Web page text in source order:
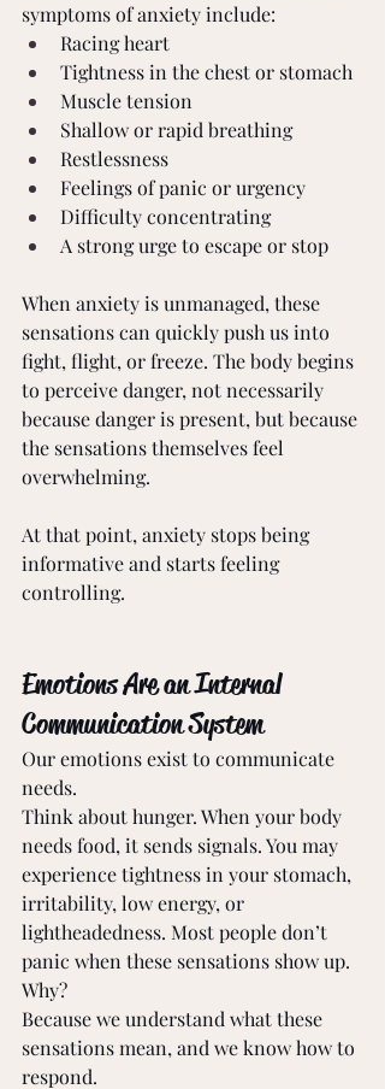
symptoms of anxiety include:
Racing heart
Tightness in the chest or stomach
Muscle tension
Shallow or rapid breathing
Restlessness
Feelings of panic or urgency
Difficulty concentrating
A strong urge to escape or stop
When anxiety is unmanaged, these
sensations can quickly push us into
fight, flight, or freeze. The body begins
to perceive danger, not necessarily
because danger is present, but because
the sensations themselves feel
overwhelming.
At that point, anxiety stops being
informative and starts feeling
controlling.
Emotions Are an Internal
Communication System
Our emotions exist to communicate
needs.
Think about hunger. When your body
needs food, it sends signals. You may
experience tightness in your stomach,
irritability, low energy, or
lightheadedness. Most people don’t
panic when these sensations show up.
Why?
Because we understand what these
sensations mean, and we know how to
respond.